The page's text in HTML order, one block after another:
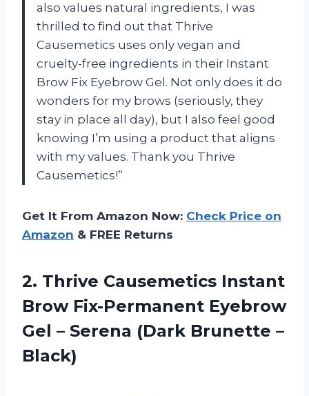
also values natural ingredients, I was
thrilled to find out that Thrive
Causemetics uses only vegan and
cruelty-free ingredients in their Instant
Brow Fix Eyebrow Gel. Not only does it do
wonders for my brows (seriously, they
stay in place all day), but I also feel good
knowing I’m using a product that aligns
with my values. Thank you Thrive
Causemetics!”
Get It From Amazon Now: Check Price on
Amazon & FREE Returns
2. Thrive Causemetics Instant
Brow Fix-Permanent Eyebrow
Gel – Serena (Dark Brunette –
Black)